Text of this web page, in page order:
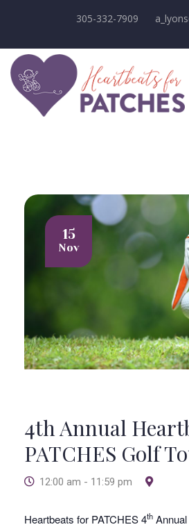
305-332-7909
15
Nov
4th Annual
PATCHES Golf
12:00 am - 11:59 pm
Heartbeats for PATCHES 4th